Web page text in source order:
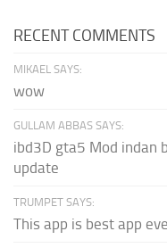
RECENT COMMENTS
MIKAEL SAYS:
wow
GULLAM ABBAS SAYS:
ibd3D gta5 Mod indan
update
TRUMPET SAYS:
This app is best app